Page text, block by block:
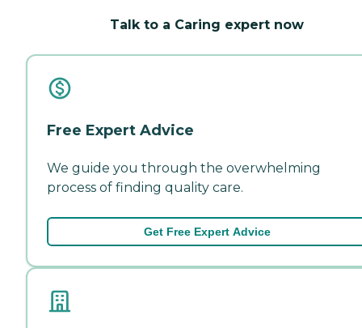
Talk to a Caring expert now
Free Expert Advice
We guide you through the overwhelming
process of finding quality care.
Get Free Expert Advice